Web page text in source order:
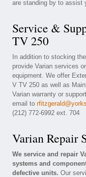
are standing by to assist
Service &
TV 250
In addition to stocking
provide Varian services
equipment. We offer
V TV 250 as well as
Varian warranty or
email to
(212) 772-6992 ext. 704
Varian Repair
We service and repair
systems and
defective units. Our